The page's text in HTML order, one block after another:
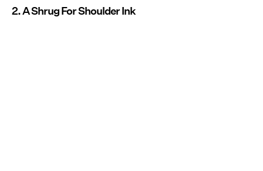
2. A Shrug For Shoulder Ink